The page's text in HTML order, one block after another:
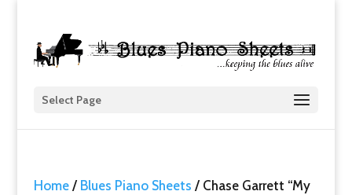
Select Page
Home/ Blues Piano Sheets / Chase Garrett “My